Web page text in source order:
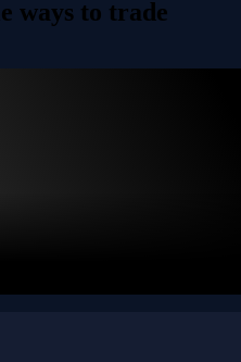
ways to trade